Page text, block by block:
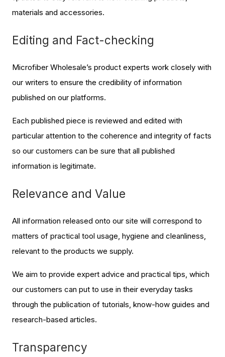
materials and accessories.
Editing and Fact-checking
Microfiber Wholesale’s product experts work closely with
our writers to ensure the credibility of information
published on our platforms.
Each published piece is reviewed and edited with
particular attention to the coherence and integrity of facts
so our customers can be sure that all published
information is legitimate.
Relevance and Value
All information released onto our site will correspond to
matters of practical tool usage, hygiene and cleanliness,
relevant to the products we supply.
We aim to provide expert advice and practical tips, which
our customers can put to use in their everyday tasks
through the publication of tutorials, know-how guides and
research-based articles.
Transparency